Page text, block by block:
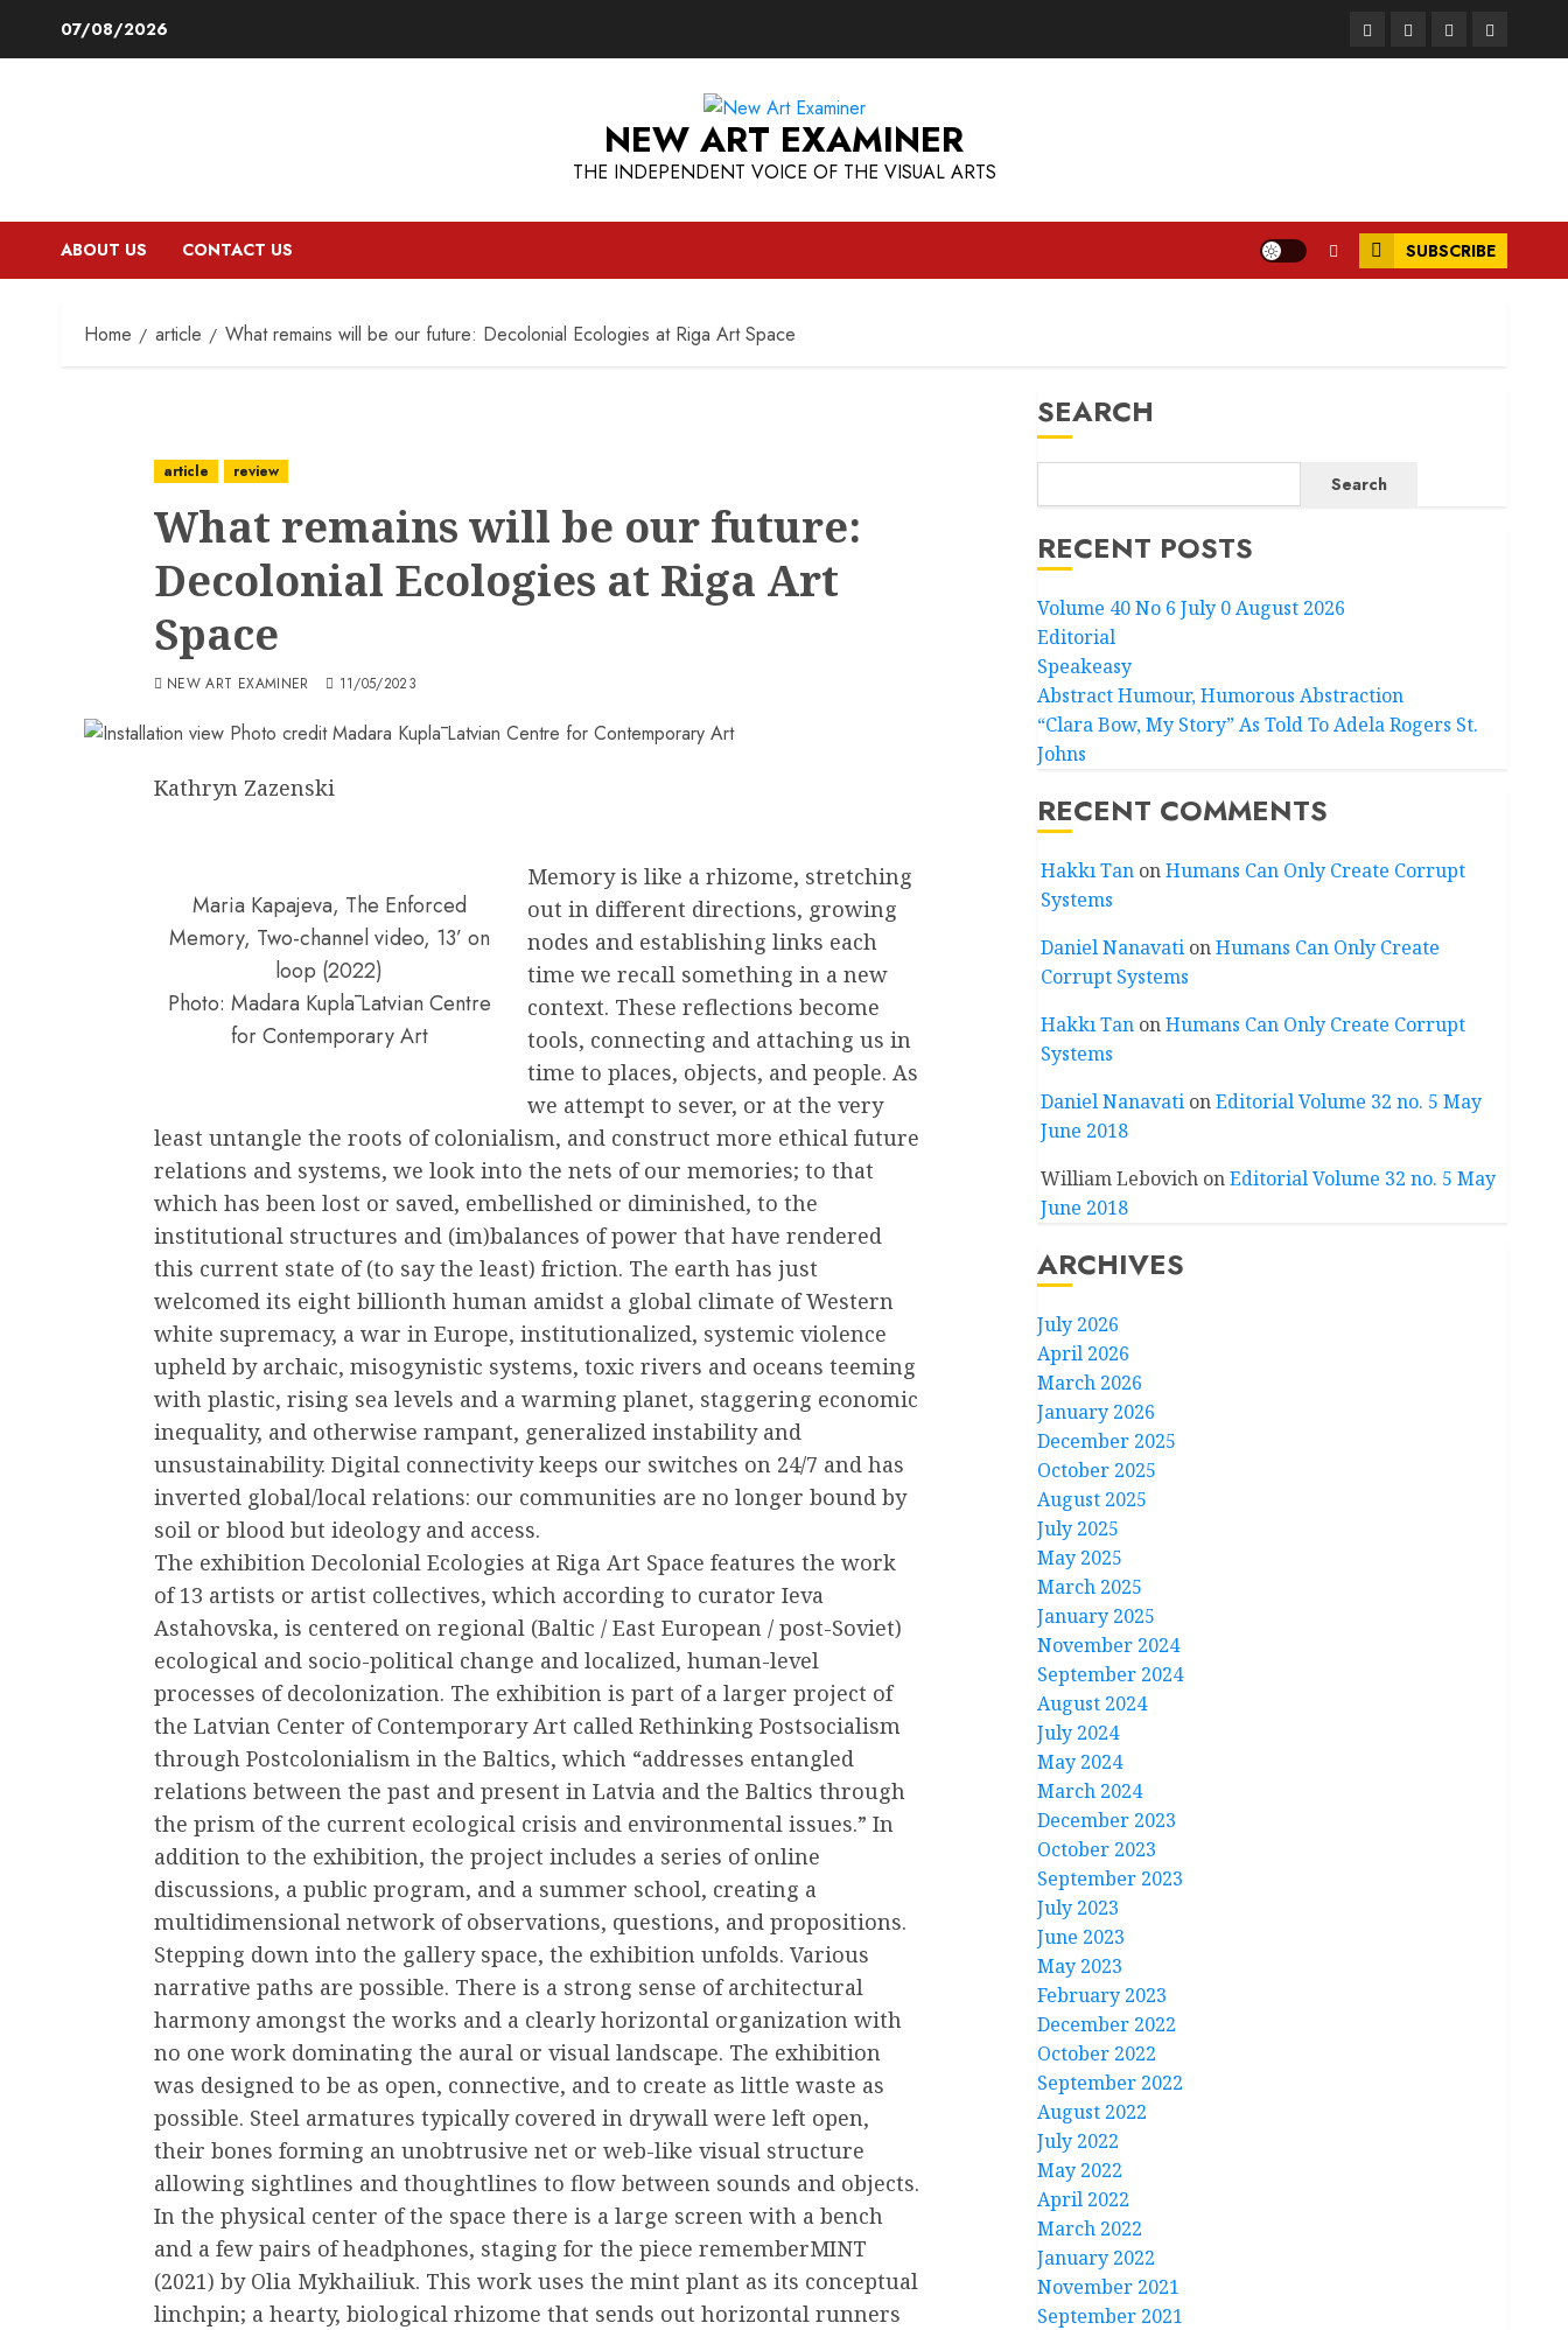
07/08/2026 FacebookInstagram
TwitterLinkedIn
NEW ART EXAMINER
THE INDEPENDENT VOICE OF THE VISUAL ARTS
ABOUT US CONTACT US SUBSCRIBE
Home article What remains will be our future: Decolonial Ecologies at Riga Art Space
article review
What remains will be our future:
Decolonial Ecologies at Riga Art
Space
NEW ART EXAMINER 11/05/2023
Kathryn Zazenski
Maria Kapajeva, The Enforced
Memory, Two-channel video, 13’ on
loop (2022)
Photo: Madara Kuplā Latvian Centre
for Contemporary Art
Memory is like a rhizome, stretching
out in different directions, growing
nodes and establishing links each
time we recall something in a new
context. These reflections become
tools, connecting and attaching us in
time to places, objects, and people. As
we attempt to sever, or at the very
least untangle the roots of colonialism, and construct more ethical future
relations and systems, we look into the nets of our memories; to that
which has been lost or saved, embellished or diminished, to the
institutional structures and (im)balances of power that have rendered
this current state of (to say the least) friction. The earth has just
welcomed its eight billionth human amidst a global climate of Western
white supremacy, a war in Europe, institutionalized, systemic violence
upheld by archaic, misogynistic systems, toxic rivers and oceans teeming
with plastic, rising sea levels and a warming planet, staggering economic
inequality, and otherwise rampant, generalized instability and
unsustainability. Digital connectivity keeps our switches on 24/7 and has
inverted global/local relations: our communities are no longer bound by
soil or blood but ideology and access.
The exhibition Decolonial Ecologies at Riga Art Space features the work
of 13 artists or artist collectives, which according to curator Ieva
Astahovska, is centered on regional (Baltic / East European / post-Soviet)
ecological and socio-political change and localized, human-level
processes of decolonization. The exhibition is part of a larger project of
the Latvian Center of Contemporary Art called Rethinking Postsocialism
through Postcolonialism in the Baltics, which “addresses entangled
relations between the past and present in Latvia and the Baltics through
the prism of the current ecological crisis and environmental issues.” In
addition to the exhibition, the project includes a series of online
discussions, a public program, and a summer school, creating a
multidimensional network of observations, questions, and propositions.
Stepping down into the gallery space, the exhibition unfolds. Various
narrative paths are possible. There is a strong sense of architectural
harmony amongst the works and a clearly horizontal organization with
no one work dominating the aural or visual landscape. The exhibition
was designed to be as open, connective, and to create as little waste as
possible. Steel armatures typically covered in drywall were left open,
their bones forming an unobtrusive net or web-like visual structure
allowing sightlines and thoughtlines to flow between sounds and objects.
In the physical center of the space there is a large screen with a bench
and a few pairs of headphones, staging for the piece rememberMINT
(2021) by Olia Mykhailiuk. This work uses the mint plant as its conceptual
linchpin; a hearty, biological rhizome that sends out horizontal runners
SEARCH
Search
RECENT POSTS
Volume 40 No 6 July 0 August 2026
Editorial
Speakeasy
Abstract Humour, Humorous Abstraction
“Clara Bow, My Story” As Told To Adela Rogers St.
Johns
RECENT COMMENTS
Hakkı TanonHumans Can Only Create Corrupt
Systems
Daniel NanavationHumans Can Only Create
Corrupt Systems
Hakkı TanonHumans Can Only Create Corrupt
Systems
Daniel NanavationEditorial Volume 32 no. 5 May
June 2018
William LebovichonEditorial Volume 32 no. 5 May
June 2018
ARCHIVES
July 2026
April 2026
March 2026
January 2026
December 2025
October 2025
August 2025
July 2025
May 2025
March 2025
January 2025
November 2024
September 2024
August 2024
July 2024
May 2024
March 2024
December 2023
October 2023
September 2023
July 2023
June 2023
May 2023
February 2023
December 2022
October 2022
September 2022
August 2022
July 2022
May 2022
April 2022
March 2022
January 2022
November 2021
September 2021